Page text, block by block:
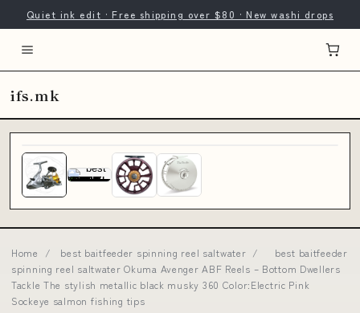
Quiet ink edit · Free shipping over $80 · New washi drops
ifs.mk
Home / best baitfeeder spinning reel saltwater /
best baitfeeder
spinning reel saltwater Okuma Avenger ABF Reels – Bottom Dwellers
Tackle The stylish metallic black musky 360 Color:Electric Pink
Sockeye salmon fishing tips